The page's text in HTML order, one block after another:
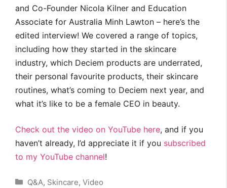
and Co-Founder Nicola Kilner and Education
Associate for Australia Minh Lawton – here’s the
edited interview! We covered a range of topics,
including how they started in the skincare
industry, which Deciem products are underrated,
their personal favourite products, their skincare
routines, what’s coming to Deciem next year, and
what it’s like to be a female CEO in beauty.
Check out the video on YouTube here, and if you
haven’t already, I’d appreciate it if you subscribed
to my YouTube channel!
Categories
Q&A, Skincare, Video